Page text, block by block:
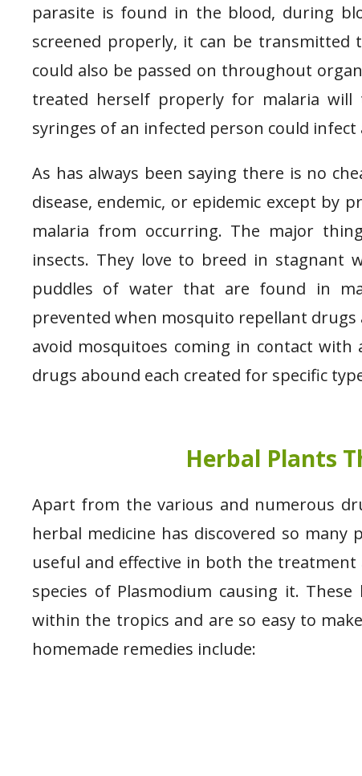
parasite is found in the blood, during
screened properly, it can be
could also be passed on throughout
treated herself properly for malaria
syringes of an infected person could infect
As has always been saying there is no
disease, endemic, or epidemic except by
malaria from occurring. The major
insects. They love to breed in stagnant
puddles of water that are found in
prevented when mosquito repellant drugs
avoid mosquitoes coming in contact with
drugs abound each created for specific
Herbal Plants
Apart from the various and numerous
herbal medicine has discovered so
useful and effective in both the
species of Plasmodium causing it.
within the tropics and are so easy to
homemade remedies include: